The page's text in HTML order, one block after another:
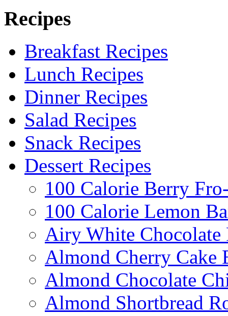
Recipes
Breakfast Recipes
Lunch Recipes
Dinner Recipes
Salad Recipes
Snack Recipes
Dessert Recipes
100 Calorie Berry
100 Calorie Lemon
Airy White Chocolate
Almond Cherry Cake
Almond Chocolate
Almond Shortbread